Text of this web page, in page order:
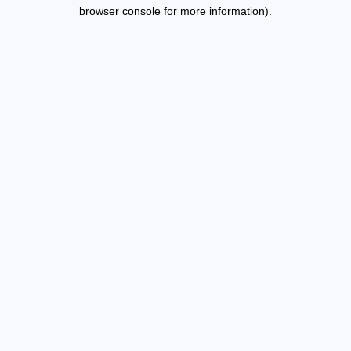
browser console for more information).